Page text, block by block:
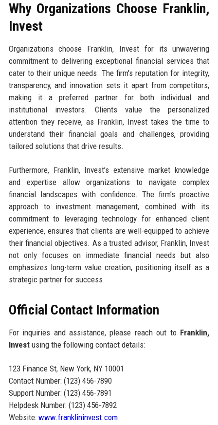
Why Organizations Choose Franklin,
Invest
Organizations choose Franklin, Invest for its unwavering
commitment to delivering exceptional financial services that
cater to their unique needs. The firm's reputation for integrity,
transparency, and innovation sets it apart from competitors,
making it a preferred partner for both individual and
institutional investors. Clients value the personalized
attention they receive, as Franklin, Invest takes the time to
understand their financial goals and challenges, providing
tailored solutions that drive results.
Furthermore, Franklin, Invest’s extensive market knowledge
and expertise allow organizations to navigate complex
financial landscapes with confidence. The firm’s proactive
approach to investment management, combined with its
commitment to leveraging technology for enhanced client
experience, ensures that clients are well-equipped to achieve
their financial objectives. As a trusted advisor, Franklin, Invest
not only focuses on immediate financial needs but also
emphasizes long-term value creation, positioning itself as a
strategic partner for success.
Official Contact Information
For inquiries and assistance, please reach out to Franklin,
Investusing the following contact details:
123 Finance St, New York, NY 10001
Contact Number: (123) 456-7890
Support Number: (123) 456-7891
Helpdesk Number: (123) 456-7892
Website: www.franklininvest.com